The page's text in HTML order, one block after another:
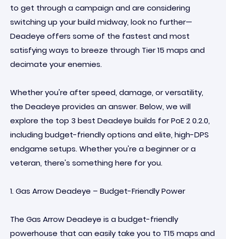
to get through a campaign and are considering
switching up your build midway, look no further—
Deadeye offers some of the fastest and most
satisfying ways to breeze through Tier 15 maps and
decimate your enemies.
Whether you're after speed, damage, or versatility,
the Deadeye provides an answer. Below, we will
explore the top 3 best Deadeye builds for PoE 2 0.2.0,
including budget-friendly options and elite, high-DPS
endgame setups. Whether you're a beginner or a
veteran, there's something here for you.
1. Gas Arrow Deadeye – Budget-Friendly Power
The Gas Arrow Deadeye is a budget-friendly
powerhouse that can easily take you to T15 maps and